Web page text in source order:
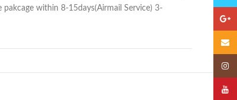
within 8-15days(Airmail Service) 3-
Email